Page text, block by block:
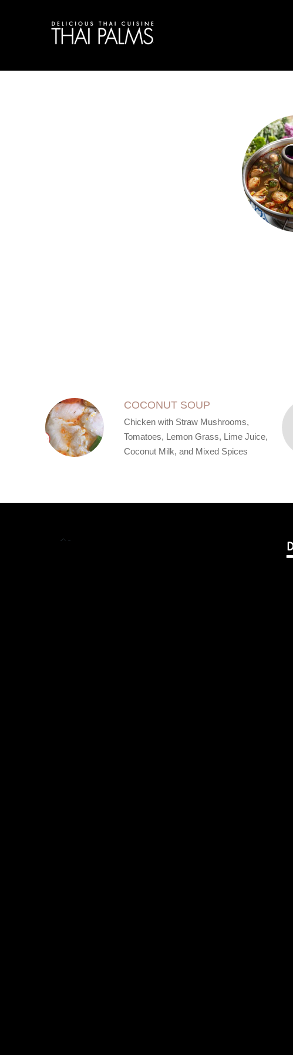
COCONUT SOUP
Chicken with Straw Mushrooms,
Tomatoes, Lemon Grass, Lime Juice,
Coconut Milk, and Mixed Spices